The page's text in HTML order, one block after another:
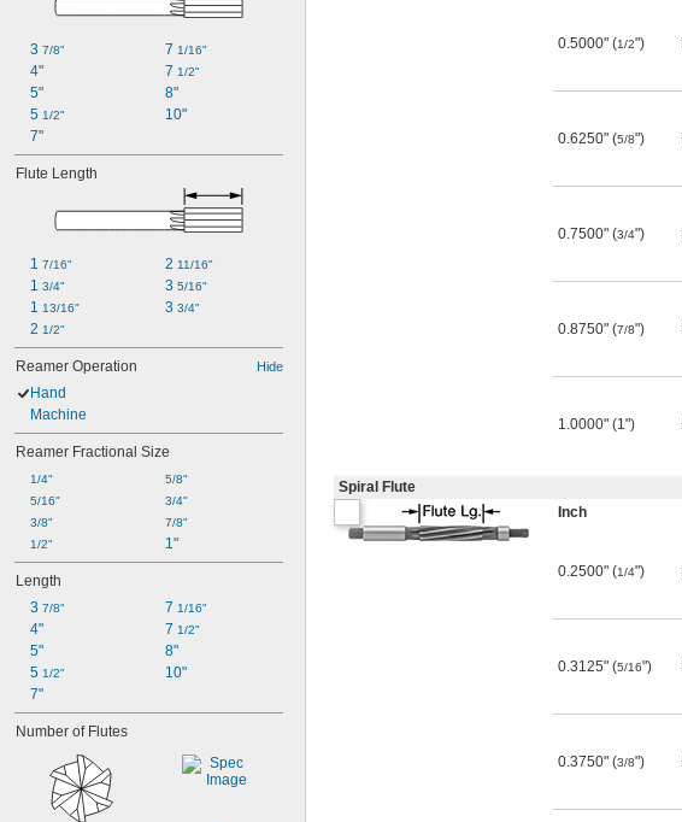
3 7/8"
4"
5"
5 1/2"
7"
7 1/16"
7 1/2"
8"
10"
Flute Length
1 7/16"
1 3/4"
1 13/16"
2 1/2"
2 11/16"
3 5/16"
3 3/4"
Reamer Operation Hide
Hand
Machine
Reamer Fractional Size
1/4"
5/16"
3/8"
1/2"
5/8"
3/4"
7/8"
1"
Length
3 7/8"
4"
5"
5 1/2"
7"
7 1/16"
7 1/2"
8"
10"
Number of Flutes
0.5000" (1/2")
0.6250" (5/8")
0.7500" (3/4")
0.8750" (7/8")
1.0000" (1")
Spiral Flute
Inch
0.2500" (1/4")
0.3125" (5/16")
0.3750" (3/8")